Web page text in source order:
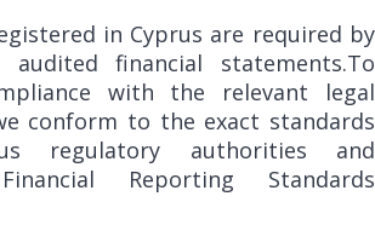
in Cyprus are required by
financial statements.To
with the relevant legal
conform to the exact standards
regulatory authorities and
Reporting Standards